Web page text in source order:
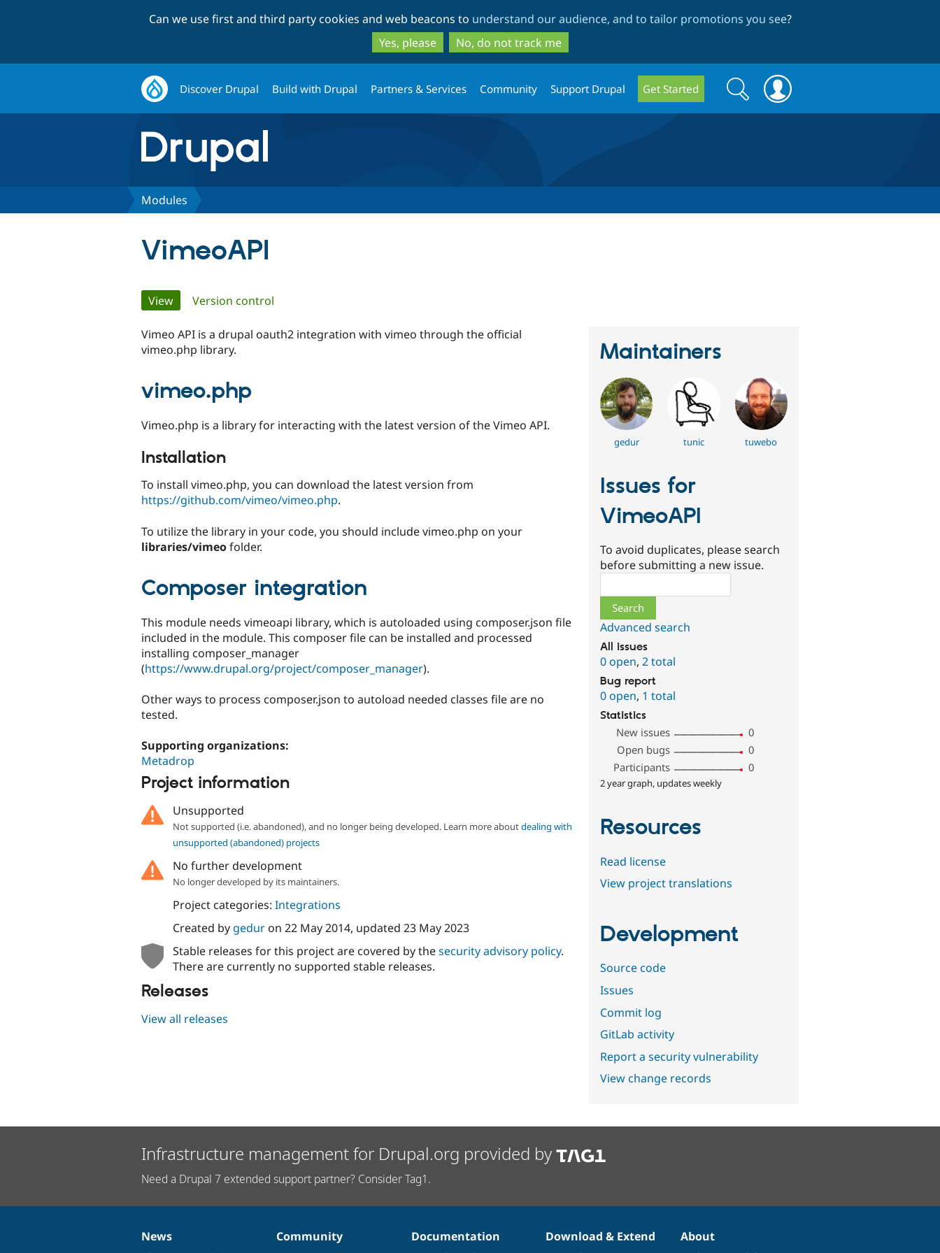
to
main
content
to
search
Can we use first and third party cookies and web beacons to understand our audience, and to tailor promotions you see?
Yes, please
No, do not track me
Discover Drupal Build with Drupal Partners & Services Community Support Drupal Get Started
Search
form
Search
Modules
VimeoAPI
Primary
tabs
View(active tab)
Version control
Vimeo API is a drupal oauth2 integration with vimeo through the official
vimeo.php library.
vimeo.php
Vimeo.php is a library for interacting with the latest version of the Vimeo API.
Installation
To install vimeo.php, you can download the latest version from
https://github.com/vimeo/vimeo.php.
To utilize the library in your code, you should include vimeo.php on your
libraries/vimeofolder.
Composer integration
This module needs vimeoapi library, which is autoloaded using composer.json file
included in the module. This composer file can be installed and processed
installing composer_manager
(https://www.drupal.org/project/composer_manager).
Other ways to process composer.json to autoload needed classes file are no
tested.
Supporting organizations:
Metadrop
Project information
Unsupported
Not supported (i.e. abandoned), and no longer being developed. Learn more aboutdealing with
unsupported (abandoned) projects
No further development
No longer developed by its maintainers.
Project categories: Integrations
Created by geduron 22 May 2014, updated 23 May 2023
Stable releases for this project are covered by thesecurity advisory policy.
There are currently no supported stable releases.
Releases
View all releases
Maintainers
gedur tunic tuwebo
Issues for
VimeoAPI
To avoid duplicates, please search
before submitting a new issue.
Advanced search
All issues
0 open,2 total
Bug report
0 open, 1 total
Statistics
New issues
0
Open bugs
0
Participants
0
2 year graph, updates weekly
Resources
Read license
View project translations
Development
Source code
Issues
Commit log
GitLab activity
Report a security vulnerability
View change records
Infrastructure management for Drupal.org provided by
Need a Drupal 7 extended support partner? Consider Tag1.
News
News
Our
Community
Documentation
Documentation
Drupal
Download & Extend
Governance
About